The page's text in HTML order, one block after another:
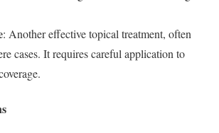
: Another effective topical treatment, often
cases. It requires careful application to